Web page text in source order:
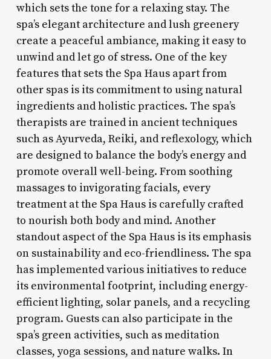
which sets the tone for a relaxing stay. The
spa’s elegant architecture and lush greenery
create a peaceful ambiance, making it easy to
unwind and let go of stress. One of the key
features that sets the Spa Haus apart from
other spas is its commitment to using natural
ingredients and holistic practices. The spa’s
therapists are trained in ancient techniques
such as Ayurveda, Reiki, and reflexology, which
are designed to balance the body’s energy and
promote overall well-being. From soothing
massages to invigorating facials, every
treatment at the Spa Haus is carefully crafted
to nourish both body and mind. Another
standout aspect of the Spa Haus is its emphasis
on sustainability and eco-friendliness. The spa
has implemented various initiatives to reduce
its environmental footprint, including energy-
efficient lighting, solar panels, and a recycling
program. Guests can also participate in the
spa’s green activities, such as meditation
classes, yoga sessions, and nature walks. In